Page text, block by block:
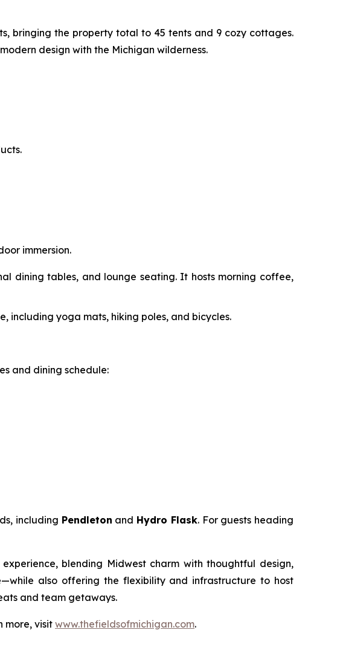
bringing the property total to 45 tents and 9 cozy cottages.
design with the Michigan wilderness.
immersion.
dining tables, and lounge seating. It hosts morning coffee,
including yoga mats, hiking poles, and bicycles.
and dining schedule:
including Pendleton and Hydro Flask. For guests heading
blending Midwest charm with thoughtful design,
also offering the flexibility and infrastructure to host
and team getaways.
more, visit www.thefieldsofmichigan.com.